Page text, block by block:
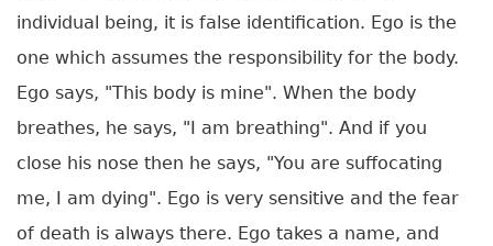
individual being, it is false identification. Ego is the
one which assumes the responsibility for the body.
Ego says, "This body is mine". When the body
breathes, he says, "I am breathing". And if you
close his nose then he says, "You are suffocating
me, I am dying". Ego is very sensitive and the fear
of death is always there. Ego takes a name, and